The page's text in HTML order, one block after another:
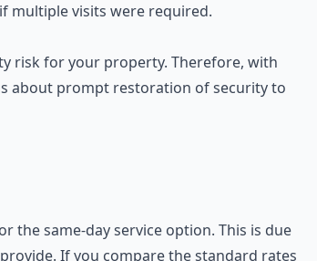
multiple visits were required.
risk for your property. Therefore, with
about prompt restoration of security to
the same-day service option. This is due
If you compare the standard rates